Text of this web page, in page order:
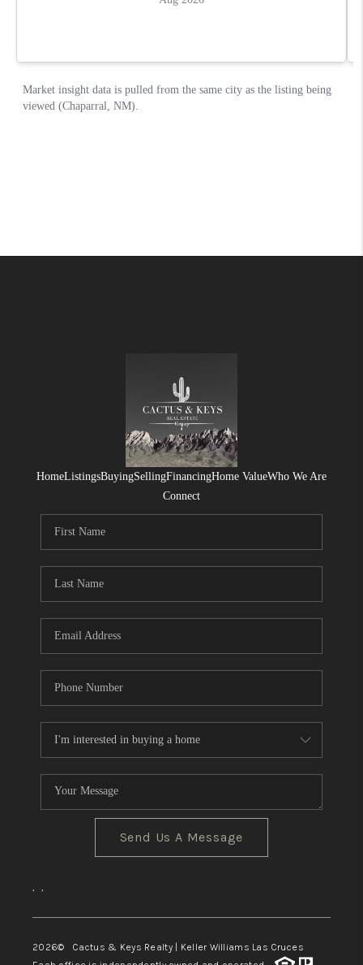
HomeListingsBuyingSellingFinancingHome ValueWho We Are
Connect
Send Us A Message
, ,
2026© Cactus & Keys Realty | Keller Williams Las Cruces